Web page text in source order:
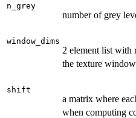
n_grey
number of grey
window_dims
2 element list with
the texture window
shift
a matrix where
when computing